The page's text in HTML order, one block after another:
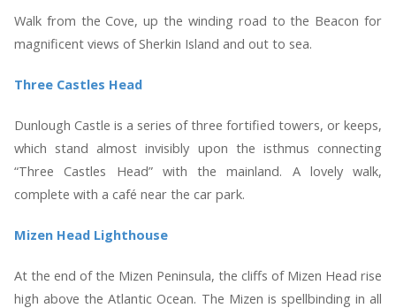
Walk from the Cove, up the winding road to the Beacon for
magnificent views of Sherkin Island and out to sea.
Three Castles Head
Dunlough Castle is a series of three fortified towers, or keeps,
which stand almost invisibly upon the isthmus connecting
“Three Castles Head” with the mainland. A lovely walk,
complete with a café near the car park.
Mizen Head Lighthouse
At the end of the Mizen Peninsula, the cliffs of Mizen Head rise
high above the Atlantic Ocean. The Mizen is spellbinding in all